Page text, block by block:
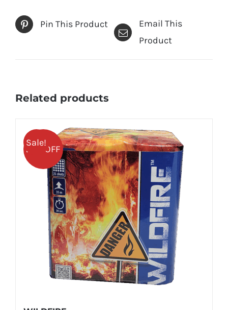
Pin This Product
Email This
Product
Related products
Sale!
25% OFF